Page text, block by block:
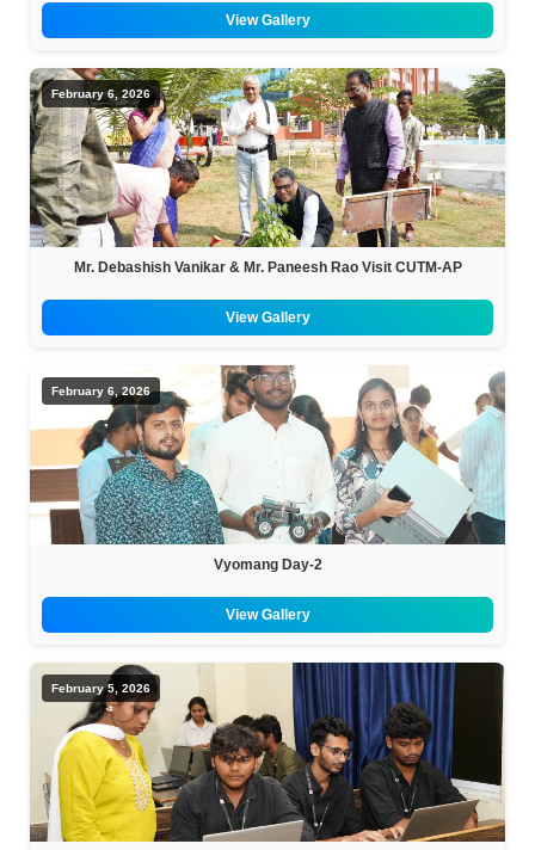
View Gallery
February 6, 2026
Mr. Debashish Vanikar & Mr. Paneesh Rao Visit CUTM-AP
View Gallery
February 6, 2026
Vyomang Day-2
View Gallery
February 5, 2026